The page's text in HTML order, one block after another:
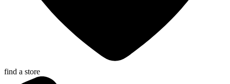
find a store